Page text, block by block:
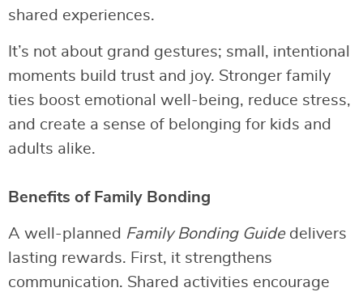
shared experiences.
It’s not about grand gestures; small, intentional
moments build trust and joy. Stronger family
ties boost emotional well-being, reduce stress,
and create a sense of belonging for kids and
adults alike.
Benefits of Family Bonding
A well-planned Family Bonding Guidedelivers
lasting rewards. First, it strengthens
communication. Shared activities encourage